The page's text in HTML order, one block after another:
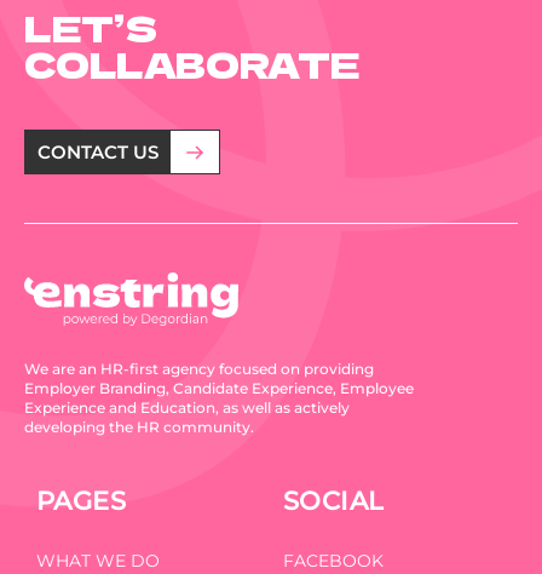
LET’S
COLLABORATE
CONTACT US
We are an HR-first agency focused on providing
Employer Branding, Candidate Experience, Employee
Experience and Education, as well as actively
developing the HR community.
PAGES
WHAT WE DO
SOCIAL
FACEBOOK